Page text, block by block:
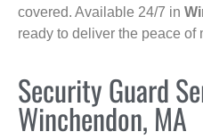
covered. Available 24/7 in
ready to deliver the peace of
Security Guard
Winchendon, MA